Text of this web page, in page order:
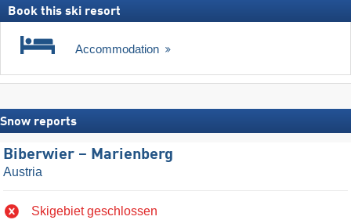
Book this ski resort
Accommodation
Snow reports
Biberwier – Marienberg
Austria
Skigebiet geschlossen